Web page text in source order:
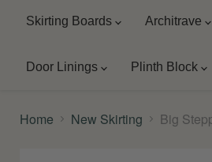
Skirting Boards Architrave
Door Linings Plinth Block
Home New Skirting Big